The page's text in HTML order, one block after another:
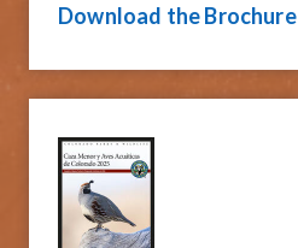
Download the Brochure